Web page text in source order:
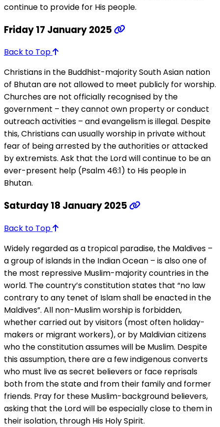
continue to provide for His people.
Friday 17 January 2025
Back to Top
Christians in the Buddhist-majority South Asian nation
of Bhutan are not allowed to meet publicly for worship.
Churches are not officially recognised by the
government – they cannot own property or conduct
outreach activities – and evangelism is illegal. Despite
this, Christians can usually worship in private without
fear of being arrested by the authorities or attacked
by extremists. Ask that the Lord will continue to be an
ever-present help (Psalm 46:1) to His people in
Bhutan.
Saturday 18 January 2025
Back to Top
Widely regarded as a tropical paradise, the Maldives –
a group of islands in the Indian Ocean – is also one of
the most repressive Muslim-majority countries in the
world. The country’s constitution states that “no law
contrary to any tenet of Islam shall be enacted in the
Maldives”. All non-Muslim worship is forbidden,
whether carried out by visitors (most often holiday-
makers or migrant workers), or by Maldivian citizens
who the constitution assumes will be Muslim. Despite
this assumption, there are a few indigenous converts
who must live as secret believers or face reprisals
both from the state and from their family and former
friends. Pray for these Muslim-background believers,
asking that the Lord will be especially close to them in
their isolation, through His Holy Spirit.